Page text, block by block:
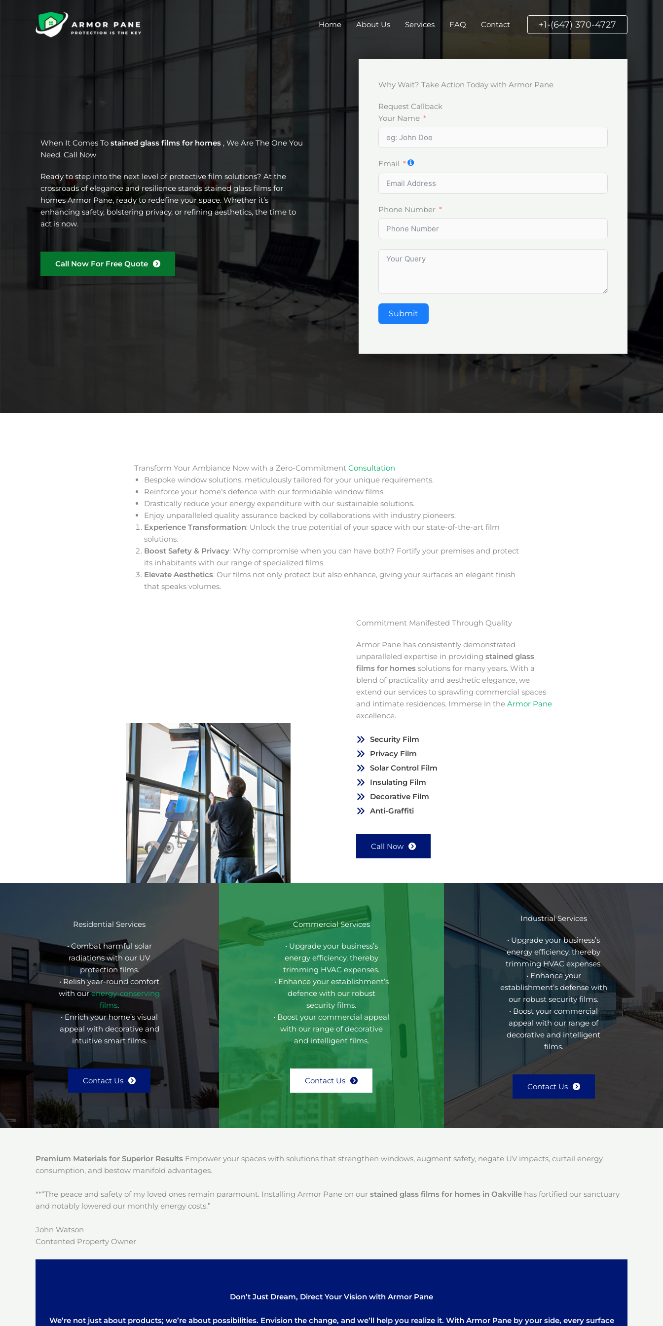
Home About Us Services FAQ Contact +1-(647) 370-4727
When It Comes To stained glass films for homes , We Are The One You
Need. Call Now
Ready to step into the next level of protective film solutions? At the
crossroads of elegance and resilience stands stained glass films for
homes Armor Pane, ready to redefine your space. Whether it’s
enhancing safety, bolstering privacy, or refining aesthetics, the time to
act is now.
Call Now For Free Quote
Why Wait? Take Action Today with Armor Pane
Request Callback
Your Name
Email
Phone Number
Submit
Transform Your Ambiance Now with a Zero-Commitment Consultation
Bespoke window solutions, meticulously tailored for your unique requirements.
Reinforce your home’s defence with our formidable window films.
Drastically reduce your energy expenditure with our sustainable solutions.
Enjoy unparalleled quality assurance backed by collaborations with industry pioneers.
Experience Transformation: Unlock the true potential of your space with our state-of-the-art film
solutions.
Boost Safety & Privacy: Why compromise when you can have both? Fortify your premises and protect
its inhabitants with our range of specialized films.
Elevate Aesthetics: Our films not only protect but also enhance, giving your surfaces an elegant finish
that speaks volumes.
Commitment Manifested Through Quality
Armor Pane has consistently demonstrated
unparalleled expertise in providing stained glass
films for homes solutions for many years. With a
blend of practicality and aesthetic elegance, we
extend our services to sprawling commercial spaces
and intimate residences. Immerse in the Armor Pane
excellence.
Security Film
Privacy Film
Solar Control Film
Insulating Film
Decorative Film
Anti-Graffiti
Call Now
Residential Services
• Combat harmful solar
radiations with our UV
protection films.
• Relish year-round comfort
with ourenergy-conserving
films.
• Enrich your home’s visual
appeal with decorative and
intuitive smart films.
Contact Us
Commercial Services
• Upgrade your business’s
energy efficiency, thereby
trimming HVAC expenses.
• Enhance your establishment’s
defence with our robust
security films.
• Boost your commercial appeal
with our range of decorative
and intelligent films.
Contact Us
Industrial Services
• Upgrade your business’s
energy efficiency, thereby
trimming HVAC expenses.
• Enhance your
establishment’s defense with
our robust security films.
• Boost your commercial
appeal with our range of
decorative and intelligent
films.
Contact Us
Premium Materials for Superior Results Empower your spaces with solutions that strengthen windows, augment safety, negate UV impacts, curtail energy
consumption, and bestow manifold advantages.
**“The peace and safety of my loved ones remain paramount. Installing Armor Pane on our stained glass films for homes in Oakville has fortified our sanctuary
and notably lowered our monthly energy costs.”
John Watson
Contented Property Owner
Don’t Just Dream, Direct Your Vision with Armor Pane
We’re not just about products; we’re about possibilities. Envision the change, and we’ll help you realize it. With Armor Pane by your side, every surface